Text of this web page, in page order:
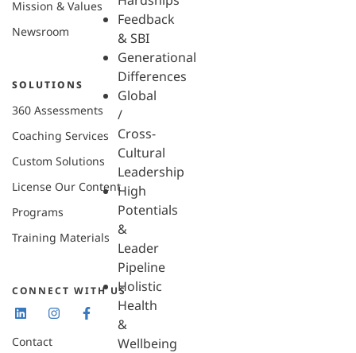
Feedback
& SBI
Generational
Differences
Global
/
Cross-
Cultural
Leadership
High
Potentials
&
Leader
Pipeline
Holistic
Health
&
Wellbeing
Mission & Values
Newsroom
SOLUTIONS
360 Assessments
Coaching Services
Custom Solutions
License Our Content
Programs
Training Materials
CONNECT WITH US
Contact